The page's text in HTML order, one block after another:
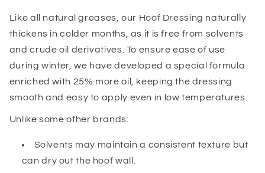
Like all natural greases, our Hoof Dressing naturally
thickens in colder months, as it is free from solvents
and crude oil derivatives. To ensure ease of use
during winter, we have developed a special formula
enriched with 25% more oil, keeping the dressing
smooth and easy to apply even in low temperatures.
Unlike some other brands:
Solvents may maintain a consistent texture but
can dry out the hoof wall.